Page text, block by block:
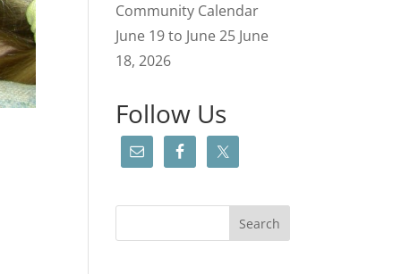
Community Calendar
June 19 to June 25 June
18, 2026
Follow Us